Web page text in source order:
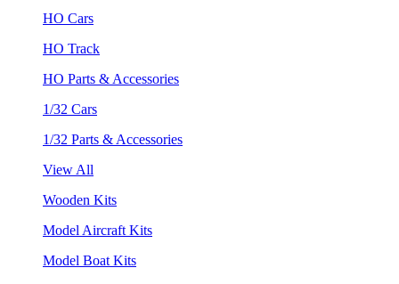
HO Cars
HO Track
HO Parts & Accessories
1/32 Cars
1/32 Parts & Accessories
View All
Wooden Kits
Model Aircraft Kits
Model Boat Kits